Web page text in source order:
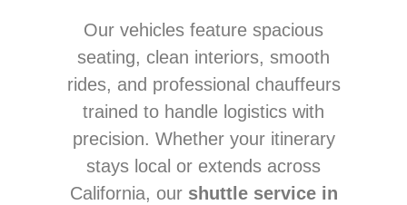
Our vehicles feature spacious
seating, clean interiors, smooth
rides, and professional chauffeurs
trained to handle logistics with
precision. Whether your itinerary
stays local or extends across
California, our shuttle service in